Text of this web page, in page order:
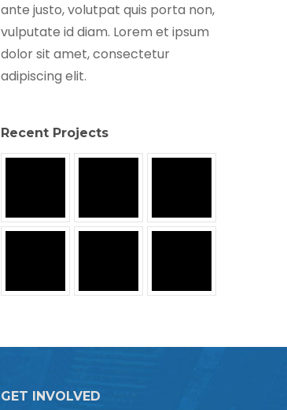
ante justo, volutpat quis porta non,
vulputate id diam. Lorem et ipsum
dolor sit amet, consectetur
adipiscing elit.
Recent Projects
GET INVOLVED